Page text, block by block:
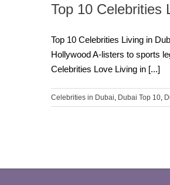
Top 10 Celebrities
Top 10 Celebrities Living in
Hollywood A-listers to sports
Celebrities Love Living in [...]
Celebrities in Dubai, Dubai Top 10,